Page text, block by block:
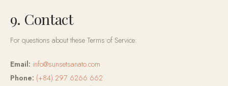
9. Contact
For questions about these Terms of Service:
Email: info@sunsetsanato.com
Phone: (+84) 297 6266 662